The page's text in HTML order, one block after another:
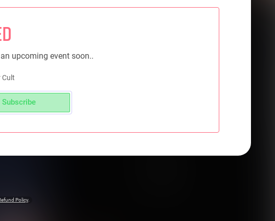
upcoming event soon..
Cult
Subscribe
Policy.